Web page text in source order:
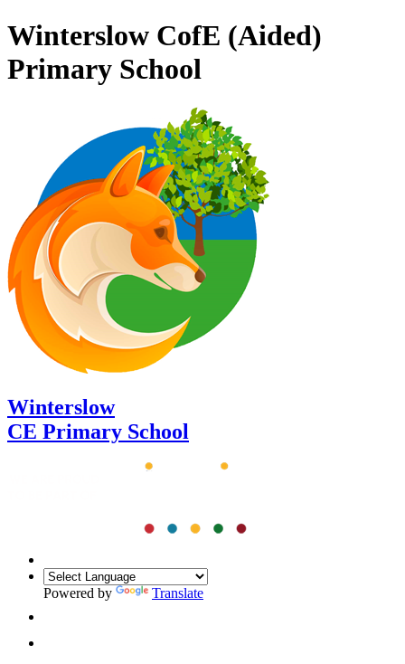
Winterslow CofE (Aided)
Primary School
Winterslow
CE Primary School
Powered by Translate